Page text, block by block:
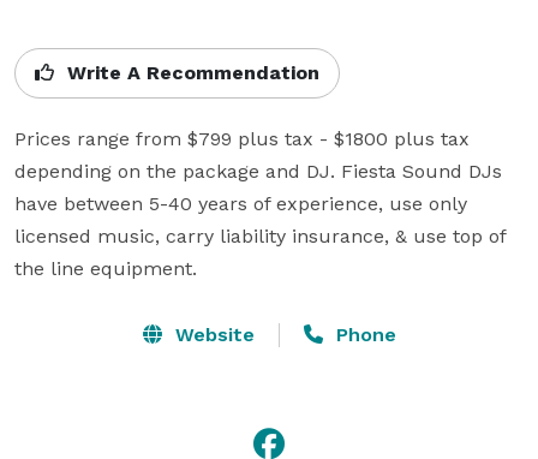
Write A Recommendation
Prices range from $799 plus tax - $1800 plus tax
depending on the package and DJ. Fiesta Sound DJs
have between 5-40 years of experience, use only
licensed music, carry liability insurance, & use top of
the line equipment.
Website Phone